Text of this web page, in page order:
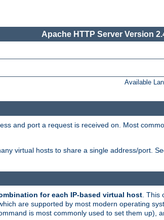
Apache HTTP Server Version
Available
and port a request is received on. Most
virtual hosts to share a single address/port.
for each IP-based virtual host .
are supported by most modern operating
is most commonly used to set them up),